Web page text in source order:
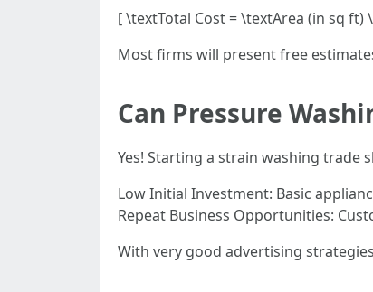
[ \textTotal Cost = \textArea (in sq ft)
Most firms will present free
Can Pressure
Yes! Starting a strain washing trade
Low Initial Investment: Basic
Repeat Business Opportunities:
With very good advertising